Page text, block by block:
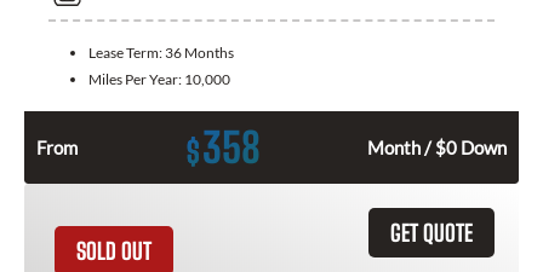
Lease Term: 36 Months
Miles Per Year: 10,000
From $358 Month / $0 Down
GET QUOTE
SOLD OUT